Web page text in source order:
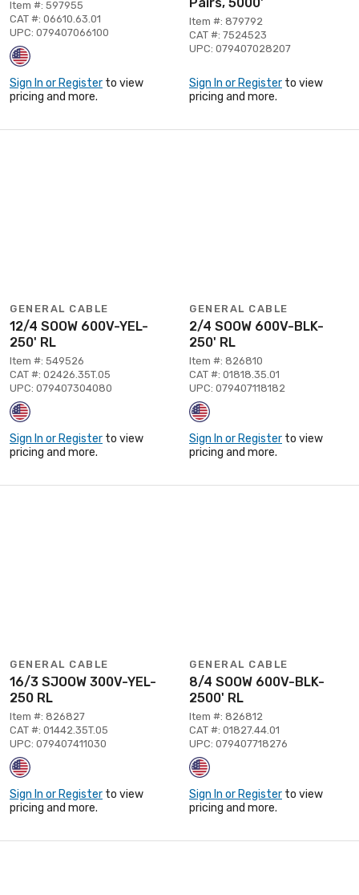
Item #: 597955
CAT #: 06610.63.01
UPC: 079407066100
Sign In or Register to view
pricing and more.
Item #: 879792
CAT #: 7524523
UPC: 079407028207
Sign In or Register to view
pricing and more.
GENERAL CABLE
12/4 SOOW 600V-YEL-
250' RL
Item #: 549526
CAT #: 02426.35T.05
UPC: 079407304080
Sign In or Register to view
pricing and more.
GENERAL CABLE
2/4 SOOW 600V-BLK-
250' RL
Item #: 826810
CAT #: 01818.35.01
UPC: 079407118182
Sign In or Register to view
pricing and more.
GENERAL CABLE
16/3 SJOOW 300V-YEL-
250 RL
Item #: 826827
CAT #: 01442.35T.05
UPC: 079407411030
Sign In or Register to view
pricing and more.
GENERAL CABLE
8/4 SOOW 600V-BLK-
2500' RL
Item #: 826812
CAT #: 01827.44.01
UPC: 079407718276
Sign In or Register to view
pricing and more.